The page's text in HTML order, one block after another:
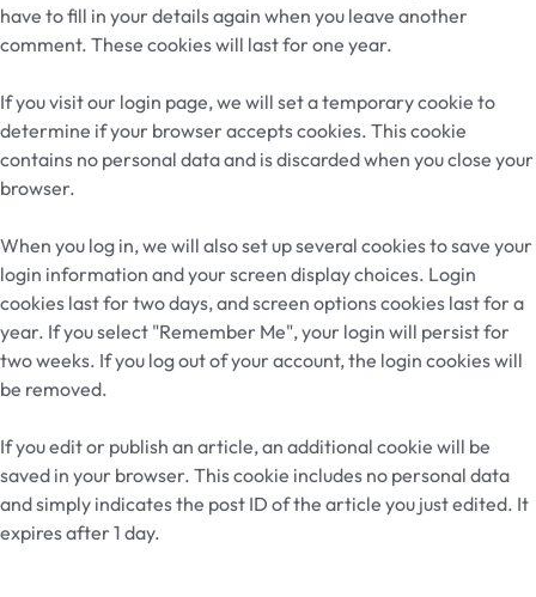
have to fill in your details again when you leave another
comment. These cookies will last for one year.
If you visit our login page, we will set a temporary cookie to
determine if your browser accepts cookies. This cookie
contains no personal data and is discarded when you close your
browser.
When you log in, we will also set up several cookies to save your
login information and your screen display choices. Login
cookies last for two days, and screen options cookies last for a
year. If you select "Remember Me", your login will persist for
two weeks. If you log out of your account, the login cookies will
be removed.
If you edit or publish an article, an additional cookie will be
saved in your browser. This cookie includes no personal data
and simply indicates the post ID of the article you just edited. It
expires after 1 day.